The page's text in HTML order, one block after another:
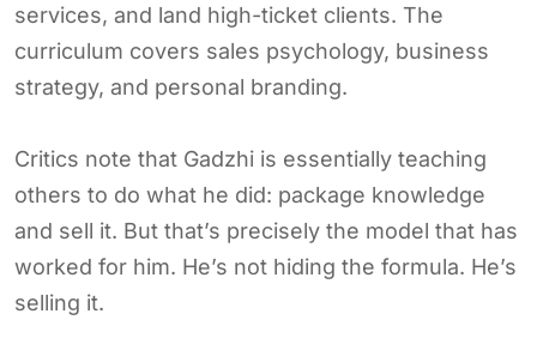
services, and land high-ticket clients. The
curriculum covers sales psychology, business
strategy, and personal branding.
Critics note that Gadzhi is essentially teaching
others to do what he did: package knowledge
and sell it. But that’s precisely the model that has
worked for him. He’s not hiding the formula. He’s
selling it.